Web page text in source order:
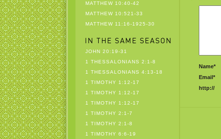
MATTHEW 10:40-42
MATTHEW 10:521-33
MATTHEW 11:16-1925-30
JOHN 20:19-31
1 THESSALONIANS 2:1-8
1 THESSALONIANS 4:13-18
1 TIMOTHY 1:12-17
1 TIMOTHY 1:12-17
1 TIMOTHY 1:12-17
1 TIMOTHY 2:1-7
1 TIMOTHY 2:1-8
1 TIMOTHY 6:6-19
Name*
Email*
http://